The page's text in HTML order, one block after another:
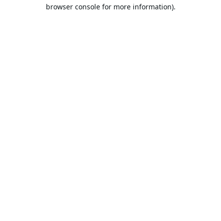
browser console for more information).